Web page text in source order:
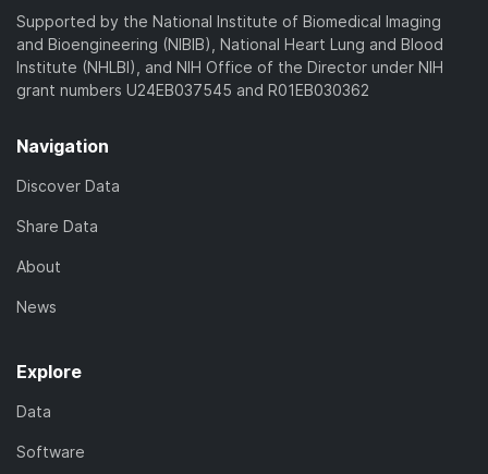
Supported by the National Institute of Biomedical Imaging
and Bioengineering (NIBIB), National Heart Lung and Blood
Institute (NHLBI), and NIH Office of the Director under NIH
grant numbers U24EB037545 and R01EB030362
Navigation
Discover Data
Share Data
About
News
Explore
Data
Software